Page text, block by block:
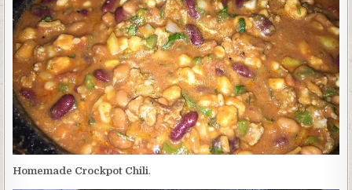
Homemade Crockpot Chili.